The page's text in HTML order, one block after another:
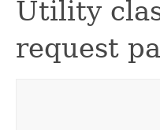
Utility
request